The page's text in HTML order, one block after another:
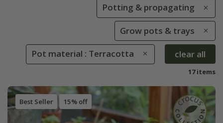
Potting & propagating
Grow pots & trays
Pot material : Terracotta clear all
17 items
Best Seller 15% off